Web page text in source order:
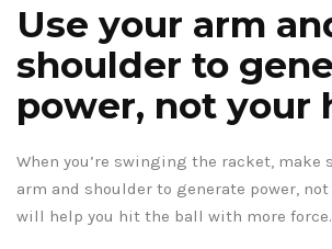
Use your arm
shoulder to
power, not your
When you’re swinging the racket, make
arm and shoulder to generate power, not
will help you hit the ball with more force.